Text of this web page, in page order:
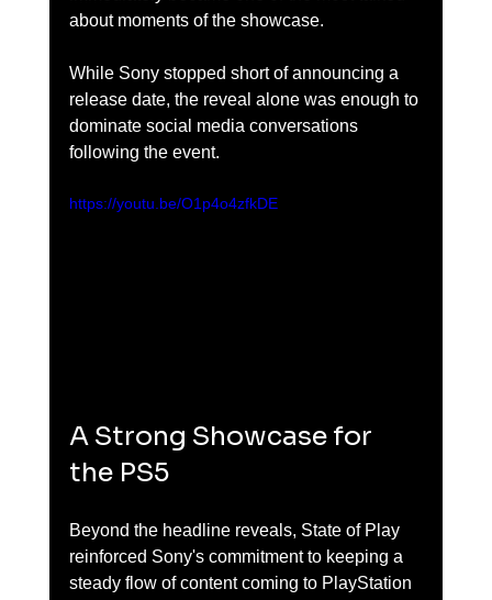
about moments of the showcase.
While Sony stopped short of announcing a
release date, the reveal alone was enough to
dominate social media conversations
following the event.
https://youtu.be/O1p4o4zfkDE
A Strong Showcase for
the PS5
Beyond the headline reveals, State of Play
reinforced Sony's commitment to keeping a
steady flow of content coming to PlayStation